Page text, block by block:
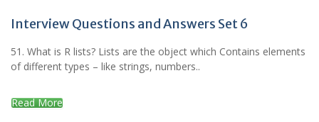
Interview Questions and Answers Set 6
51. What is R lists? Lists are the object which Contains elements
of different types – like strings, numbers..
Read More